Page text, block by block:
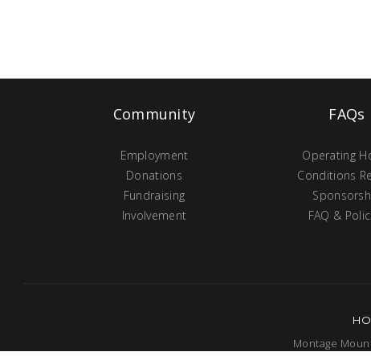
Community
Employment
Donations
Fundraising
Involvement
FAQs
Operating
Conditions
FAQ &
Montage